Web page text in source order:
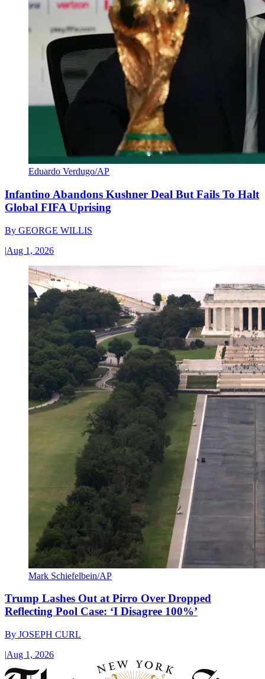
Eduardo Verdugo/AP
Infantino Abandons Kushner Deal But Fails To Halt
Global FIFA Uprising
By GEORGE WILLIS
|Aug 1, 2026
Mark Schiefelbein/AP
Trump Lashes Out at Pirro Over Dropped
Reflecting Pool Case: ‘I Disagree 100%’
By JOSEPH CURL
|Aug 1, 2026